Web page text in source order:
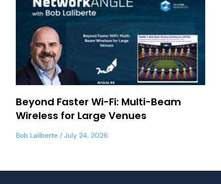
Beyond Faster Wi-Fi: Multi-Beam
Wireless for Large Venues
Bob Laliberte July 24, 2026